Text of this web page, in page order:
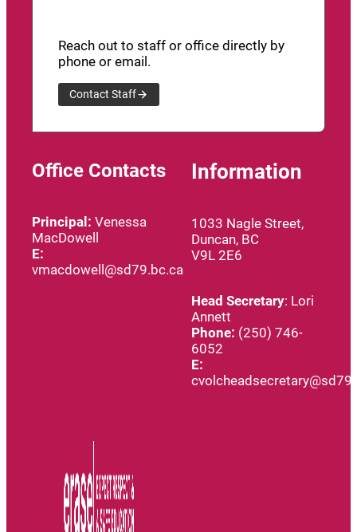
Reach out to staff or office directly by
phone or email.
Contact Staff
Office Contacts
Principal: Venessa
MacDowell
E:
vmacdowell@sd79.bc.ca
Information
1033 Nagle Street,
Duncan, BC
V9L 2E6
Head Secretary: Lori
Annett
Phone: (250) 746-
6052
E: